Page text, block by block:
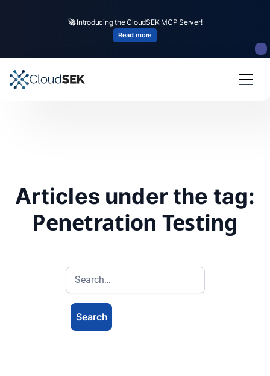
🚀Introducing the CloudSEK MCP Server!
Read more
Articles under the tag:
Penetration Testing